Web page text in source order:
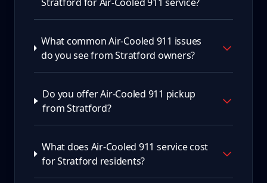
What common Air-Cooled 911 issues
do you see from Stratford owners?
Do you offer Air-Cooled 911 pickup
from Stratford?
What does Air-Cooled 911 service cost
for Stratford residents?